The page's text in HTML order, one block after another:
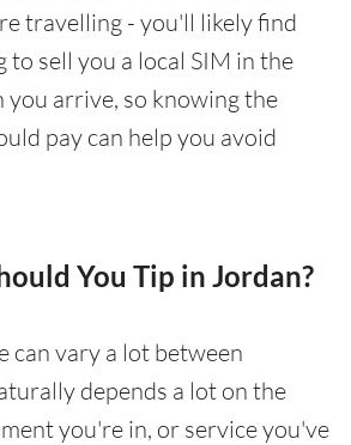
travelling - you'll likely find
to sell you a local SIM in the
arrive, so knowing the
pay can help you avoid
You Tip in Jordan?
can vary a lot between
depends a lot on the
you're in, or service you've